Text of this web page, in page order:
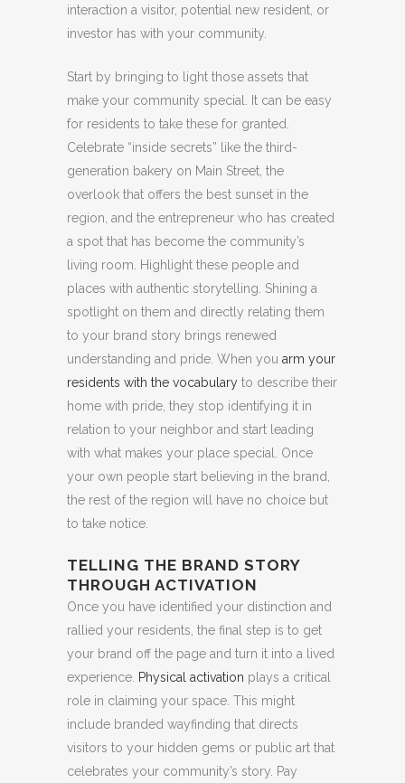
interaction a visitor, potential new resident, or
investor has with your community.
Start by bringing to light those assets that
make your community special. It can be easy
for residents to take these for granted.
Celebrate “inside secrets” like the third-
generation bakery on Main Street, the
overlook that offers the best sunset in the
region, and the entrepreneur who has created
a spot that has become the community’s
living room. Highlight these people and
places with authentic storytelling. Shining a
spotlight on them and directly relating them
to your brand story brings renewed
understanding and pride. When you arm your
residents with the vocabulary to describe their
home with pride, they stop identifying it in
relation to your neighbor and start leading
with what makes your place special. Once
your own people start believing in the brand,
the rest of the region will have no choice but
to take notice.
TELLING THE BRAND STORY
THROUGH ACTIVATION
Once you have identified your distinction and
rallied your residents, the final step is to get
your brand off the page and turn it into a lived
experience. Physical activation plays a critical
role in claiming your space. This might
include branded wayfinding that directs
visitors to your hidden gems or public art that
celebrates your community’s story. Pay